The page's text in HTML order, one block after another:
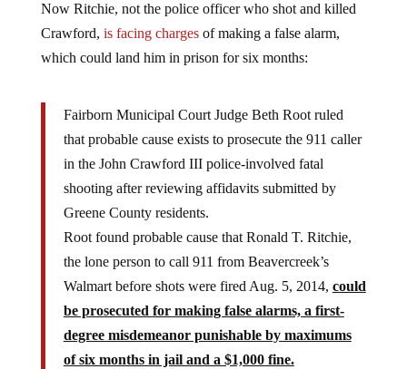
Now Ritchie, not the police officer who shot and killed
Crawford, is facing chargesof making a false alarm,
which could land him in prison for six months:
Fairborn Municipal Court Judge Beth Root ruled
that probable cause exists to prosecute the 911 caller
in the John Crawford III police-involved fatal
shooting after reviewing affidavits submitted by
Greene County residents.
Root found probable cause that Ronald T. Ritchie,
the lone person to call 911 from Beavercreek’s
Walmart before shots were fired Aug. 5, 2014, could
be prosecuted for making false alarms, a first-
degree misdemeanor punishable by maximums
of six months in jail and a $1,000 fine.